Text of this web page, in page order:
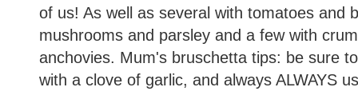
of us! As well as several with tomatoes and
mushrooms and parsley and a few with
anchovies. Mum's bruschetta tips: be sure
with a clove of garlic, and always ALWAYS